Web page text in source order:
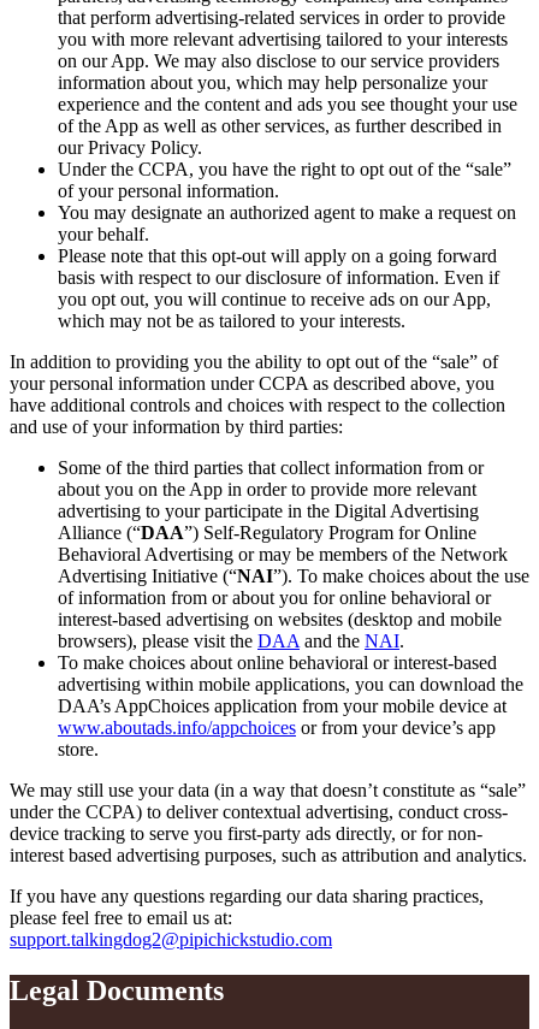
that perform advertising-related services in order to provide
you with more relevant advertising tailored to your interests
on our App. We may also disclose to our service providers
information about you, which may help personalize your
experience and the content and ads you see thought your use
of the App as well as other services, as further described in
our Privacy Policy.
Under the CCPA, you have the right to opt out of the “sale”
of your personal information.
You may designate an authorized agent to make a request on
your behalf.
Please note that this opt-out will apply on a going forward
basis with respect to our disclosure of information. Even if
you opt out, you will continue to receive ads on our App,
which may not be as tailored to your interests.
In addition to providing you the ability to opt out of the “sale” of
your personal information under CCPA as described above, you
have additional controls and choices with respect to the collection
and use of your information by third parties:
Some of the third parties that collect information from or
about you on the App in order to provide more relevant
advertising to your participate in the Digital Advertising
Alliance (“DAA”) Self-Regulatory Program for Online
Behavioral Advertising or may be members of the Network
Advertising Initiative (“NAI”). To make choices about the use
of information from or about you for online behavioral or
interest-based advertising on websites (desktop and mobile
browsers), please visit the DAA and the NAI.
To make choices about online behavioral or interest-based
advertising within mobile applications, you can download the
DAA’s AppChoices application from your mobile device at
www.aboutads.info/appchoices or from your device’s app
store.
We may still use your data (in a way that doesn’t constitute as “sale”
under the CCPA) to deliver contextual advertising, conduct cross-
device tracking to serve you first-party ads directly, or for non-
interest based advertising purposes, such as attribution and analytics.
If you have any questions regarding our data sharing practices,
please feel free to email us at:
support.talkingdog2@pipichickstudio.com
Legal Documents